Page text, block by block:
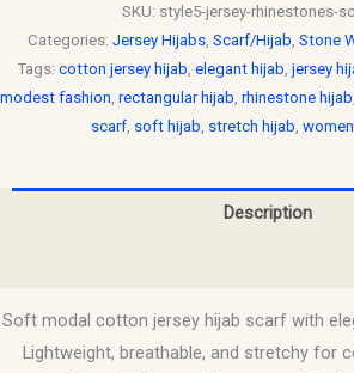
SKU: style5-jersey-rhinestones-
Categories: Jersey Hijabs Scarf/Hijab Stone
Tags: cotton jersey hijab elegant hijab jersey
modest fashion rectangular hijab rhinestone hijab
scarf, soft hijab stretch hijab
Description
Soft modal cotton jersey hijab scarf with
Lightweight, breathable, and stretchy for